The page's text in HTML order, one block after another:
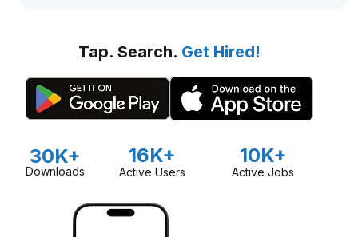
Tap. Search. Get Hired!
30K+
Downloads
16K+
Active Users
10K+
Active Jobs